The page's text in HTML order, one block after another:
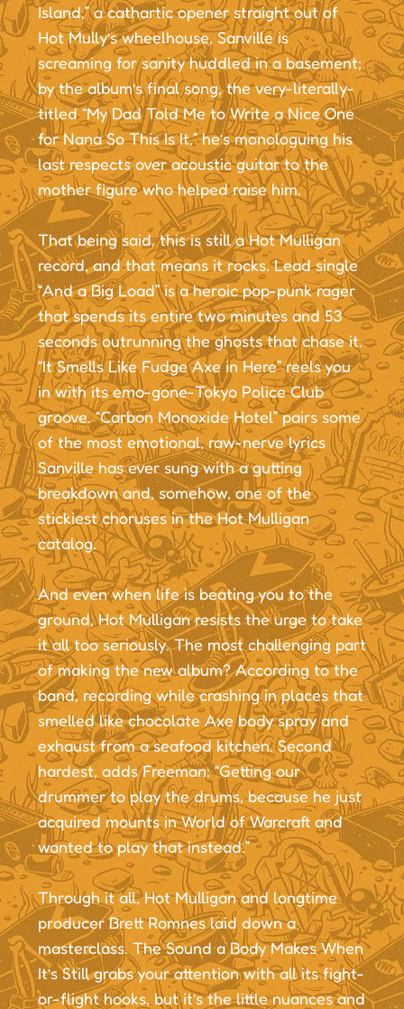
Island,” a cathartic opener straight out of
Hot Mully’s wheelhouse, Sanville is
screaming for sanity huddled in a basement;
by the album’s final song, the very-literally-
titled “My Dad Told Me to Write a Nice One
for Nana So This Is It,” he’s monologuing his
last respects over acoustic guitar to the
mother figure who helped raise him.
That being said, this is still a Hot Mulligan
record, and that means it rocks. Lead single
“And a Big Load” is a heroic pop-punk rager
that spends its entire two minutes and 53
seconds outrunning the ghosts that chase it.
“It Smells Like Fudge Axe in Here” reels you
in with its emo-gone-Tokyo Police Club
groove. “Carbon Monoxide Hotel” pairs some
of the most emotional, raw-nerve lyrics
Sanville has ever sung with a gutting
breakdown and, somehow, one of the
stickiest choruses in the Hot Mulligan
catalog.
And even when life is beating you to the
ground, Hot Mulligan resists the urge to take
it all too seriously. The most challenging part
of making the new album? According to the
band, recording while crashing in places that
smelled like chocolate Axe body spray and
exhaust from a seafood kitchen. Second
hardest, adds Freeman: “Getting our
drummer to play the drums, because he just
acquired mounts in World of Warcraft and
wanted to play that instead.”
Through it all, Hot Mulligan and longtime
producer Brett Romnes laid down a
masterclass. The Sound a Body Makes When
It’s Still grabs your attention with all its fight-
or-flight hooks, but it’s the little nuances and